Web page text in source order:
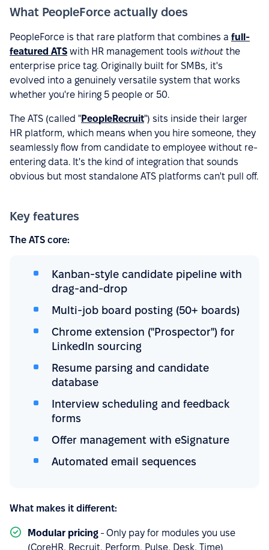
What PeopleForce actually does
PeopleForce is that rare platform that combines a full-
featured ATS with HR management tools without the
enterprise price tag. Originally built for SMBs, it's
evolved into a genuinely versatile system that works
whether you're hiring 5 people or 50.
The ATS (called "PeopleRecruit") sits inside their larger
HR platform, which means when you hire someone, they
seamlessly flow from candidate to employee without re-
entering data. It's the kind of integration that sounds
obvious but most standalone ATS platforms can't pull off.
Key features
The ATS core:
Kanban-style candidate pipeline with
drag-and-drop
Multi-job board posting (50+ boards)
Chrome extension ("Prospector") for
LinkedIn sourcing
Resume parsing and candidate
database
Interview scheduling and feedback
forms
Offer management with eSignature
Automated email sequences
What makes it different:
Modular pricing - Only pay for modules you use
(CoreHR, Recruit, Perform, Pulse, Desk, Time)